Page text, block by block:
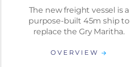
The new freight vessel is a
purpose-built 45m ship to
replace the Gry Maritha.
OVERVIEW